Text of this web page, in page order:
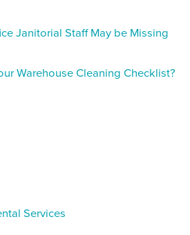
Janitorial Staff May be Missing
Warehouse Cleaning Checklist?
Services